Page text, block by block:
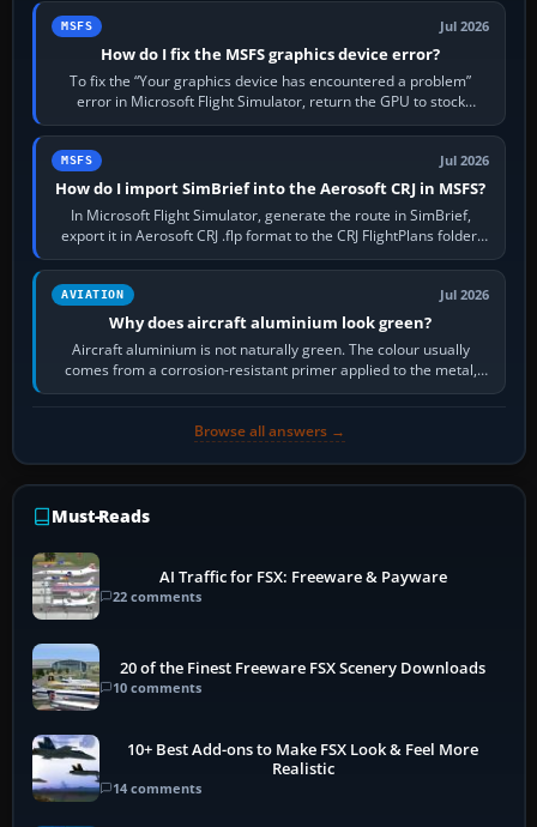
MSFS Jul 2026
How do I fix the MSFS graphics device error?
To fix the “Your graphics device has encountered a problem”
error in Microsoft Flight Simulator, return the GPU to stock
settings, install or roll…
MSFS Jul 2026
How do I import SimBrief into the Aerosoft CRJ in MSFS?
In Microsoft Flight Simulator, generate the route in SimBrief,
export it in Aerosoft CRJ .flp format to the CRJ FlightPlans folder,
then load the…
AVIATION Jul 2026
Why does aircraft aluminium look green?
Aircraft aluminium is not naturally green. The colour usually
comes from a corrosion-resistant primer applied to the metal,
historically zinc…
Browse all answers →
Must-Reads
AI Traffic for FSX: Freeware & Payware
22 comments
20 of the Finest Freeware FSX Scenery Downloads
10 comments
10+ Best Add-ons to Make FSX Look & Feel More
Realistic
14 comments